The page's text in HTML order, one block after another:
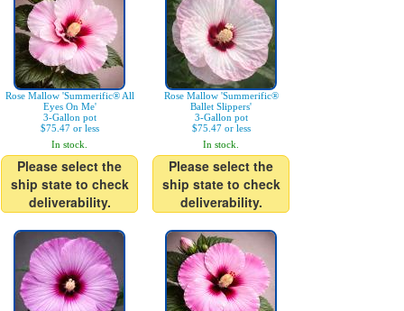
Rose Mallow 'Summerific® All
Eyes On Me'
3-Gallon pot
$75.47 or less
In stock.
Please select the
ship state to check
deliverability.
Rose Mallow 'Summerific®
Ballet Slippers'
3-Gallon pot
$75.47 or less
In stock.
Please select the
ship state to check
deliverability.